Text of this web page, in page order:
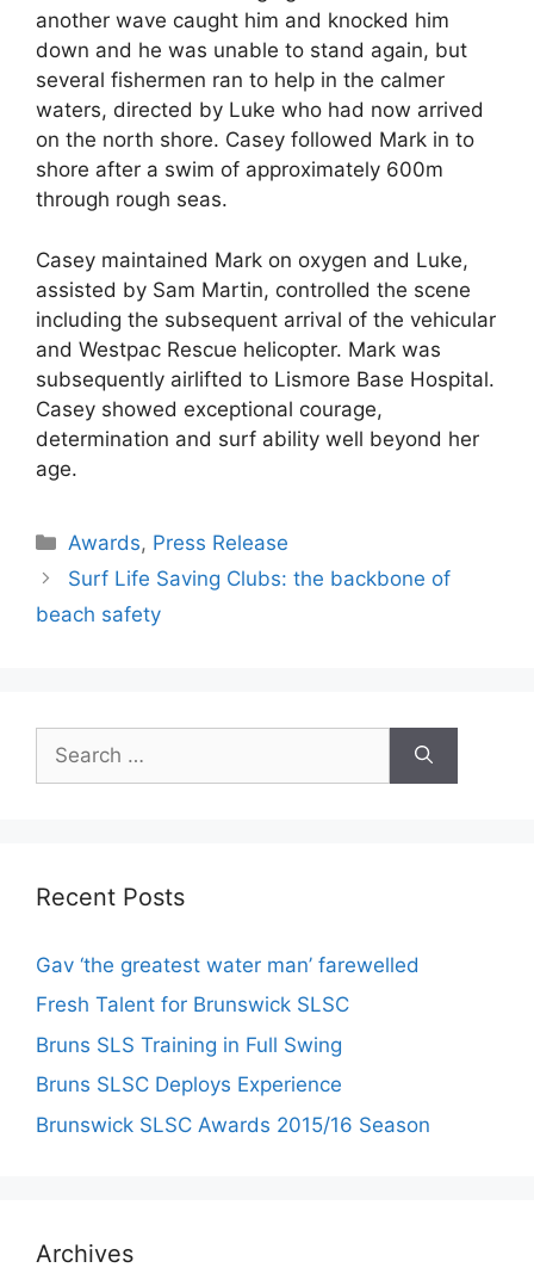
another wave caught him and knocked him
down and he was unable to stand again, but
several fishermen ran to help in the calmer
waters, directed by Luke who had now arrived
on the north shore. Casey followed Mark in to
shore after a swim of approximately 600m
through rough seas.
Casey maintained Mark on oxygen and Luke,
assisted by Sam Martin, controlled the scene
including the subsequent arrival of the vehicular
and Westpac Rescue helicopter. Mark was
subsequently airlifted to Lismore Base Hospital.
Casey showed exceptional courage,
determination and surf ability well beyond her
age.
Awards, Press Release
Surf Life Saving Clubs: the backbone of
beach safety
Recent Posts
Gav ‘the greatest water man’ farewelled
Fresh Talent for Brunswick SLSC
Bruns SLS Training in Full Swing
Bruns SLSC Deploys Experience
Brunswick SLSC Awards 2015/16 Season
Archives